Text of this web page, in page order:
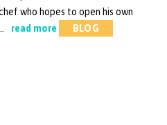
who hopes to open his own
read more
BLOG